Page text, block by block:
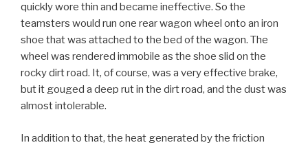
quickly wore thin and became ineffective. So the
teamsters would run one rear wagon wheel onto an iron
shoe that was attached to the bed of the wagon. The
wheel was rendered immobile as the shoe slid on the
rocky dirt road. It, of course, was a very effective brake,
but it gouged a deep rut in the dirt road, and the dust was
almost intolerable.
In addition to that, the heat generated by the friction